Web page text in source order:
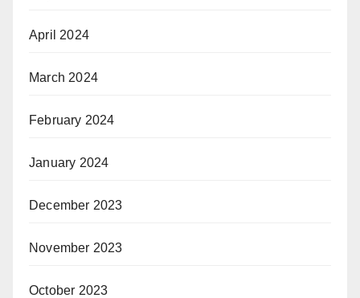
April 2024
March 2024
February 2024
January 2024
December 2023
November 2023
October 2023